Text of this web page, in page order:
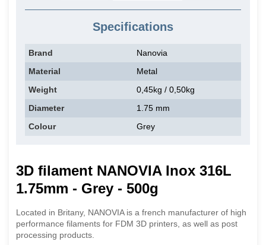
Specifications
Brand
Nanovia
Material
Metal
Weight
0,45kg / 0,50kg
Diameter
1.75 mm
Colour
Grey
3D filament NANOVIA Inox 316L
1.75mm - Grey - 500g
Located in Britany, NANOVIA is a french manufacturer of high
performance filaments for FDM 3D printers, as well as post
processing products.